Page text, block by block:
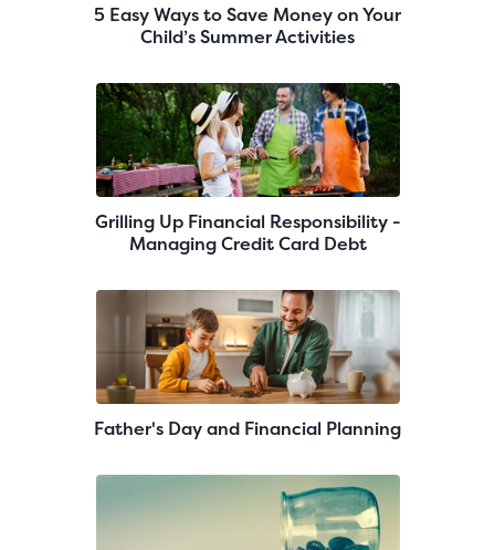
5 Easy Ways to Save Money on Your
Child’s Summer Activities
Grilling Up Financial Responsibility -
Managing Credit Card Debt
Father's Day and Financial Planning